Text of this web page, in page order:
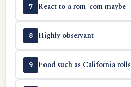
7 React to a rom-com maybe
8 Highly observant
9 Food such as California rolls